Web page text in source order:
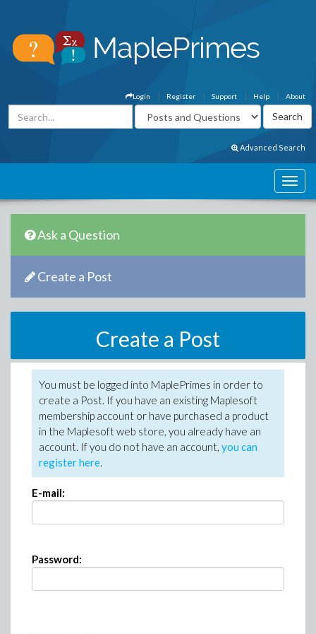
About
Help
Support
Register
Login
Advanced Search
Ask a Question
Create a Post
Create a Post
You must be logged into MaplePrimes in order to
create a Post. If you have an existing Maplesoft
membership account or have purchased a product
in the Maplesoft web store, you already have an
account. If you do not have an account, you can
register here.
E-mail:
Password: